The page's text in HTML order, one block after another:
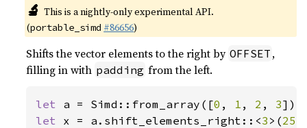
🔬 This is a nightly-only experimental API.
(portable_simd #86656)
Shifts the vector elements to the right by OFFSET ,
filling in with padding from the left.
let a = Simd::from_array([0 , 1 , 2 , 3
let x = a.shift_elements_right::<3 >(255